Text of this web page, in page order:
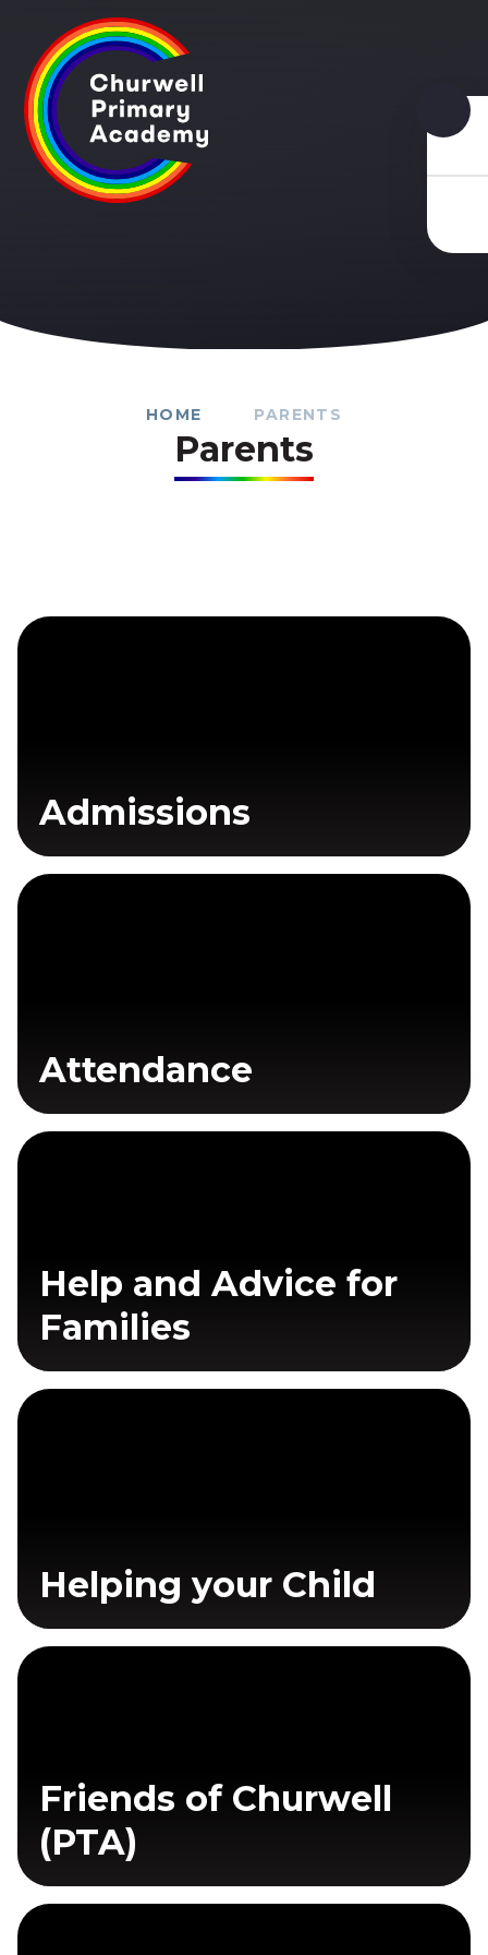
HOME PARENTS
Parents
Admissions
Attendance
Help and Advice for
Families
Helping your Child
Friends of Churwell
(PTA)